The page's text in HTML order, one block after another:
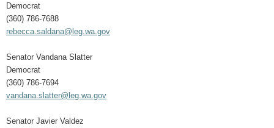
Democrat
(360) 786-7688
rebecca.saldana@leg.wa.gov
Senator Vandana Slatter
Democrat
(360) 786-7694
vandana.slatter@leg.wa.gov
Senator Javier Valdez